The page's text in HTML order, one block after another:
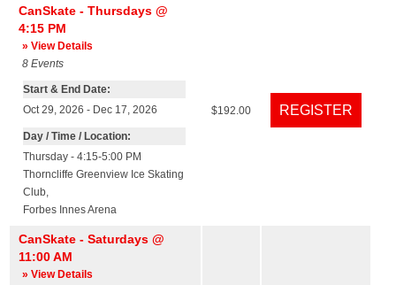
CanSkate - Thursdays @
4:15 PM
» View Details
8 Events
Start & End Date:
Oct 29, 2026 - Dec 17, 2026
Day / Time / Location:
Thursday - 4:15-5:00 PM
Thorncliffe Greenview Ice Skating
Club,
Forbes Innes Arena
$192.00
CanSkate - Saturdays @
11:00 AM
» View Details